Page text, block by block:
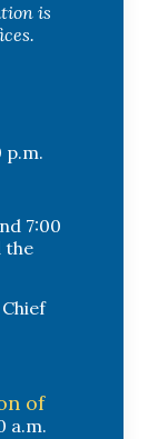
is
p.m.
7:00
the
of
a.m.